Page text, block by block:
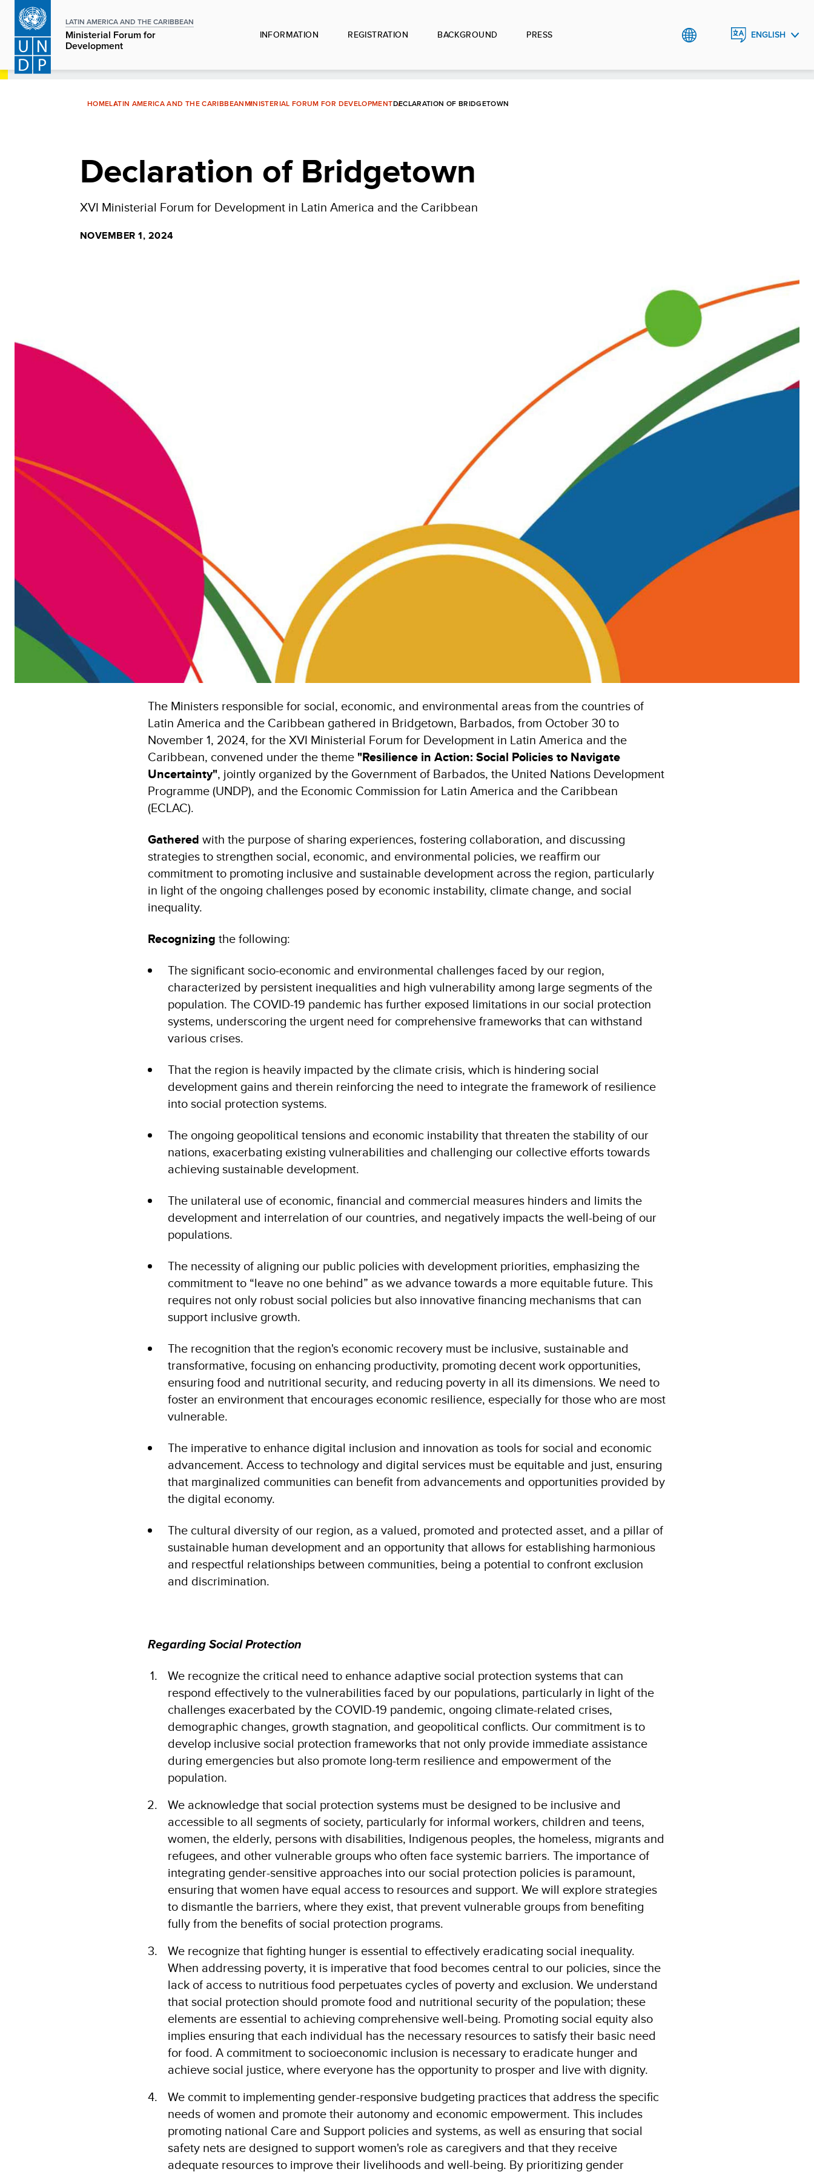
Skip
main
content
LATIN AMERICA AND THE CARIBBEAN
Ministerial Forum for
Development
INFORMATION REGISTRATION BACKGROUND PRESS ENGLISH
HOMELATIN AMERICA AND THE CARIBBEANMINISTERIAL FORUM FOR DEVELOPMENTDECLARATION OF BRIDGETOWN
Declaration of Bridgetown
XVI Ministerial Forum for Development in Latin America and the Caribbean
NOVEMBER 1, 2024
The Ministers responsible for social, economic, and environmental areas from the countries of
Latin America and the Caribbean gathered in Bridgetown, Barbados, from October 30 to
November 1, 2024, for the XVI Ministerial Forum for Development in Latin America and the
Caribbean, convened under the theme "Resilience in Action: Social Policies to Navigate
Uncertainty", jointly organized by the Government of Barbados, the United Nations Development
Programme (UNDP), and the Economic Commission for Latin America and the Caribbean
(ECLAC).
Gathered with the purpose of sharing experiences, fostering collaboration, and discussing
strategies to strengthen social, economic, and environmental policies, we reaffirm our
commitment to promoting inclusive and sustainable development across the region, particularly
in light of the ongoing challenges posed by economic instability, climate change, and social
inequality.
Recognizing the following:
The significant socio-economic and environmental challenges faced by our region,
characterized by persistent inequalities and high vulnerability among large segments of the
population. The COVID-19 pandemic has further exposed limitations in our social protection
systems, underscoring the urgent need for comprehensive frameworks that can withstand
various crises.
That the region is heavily impacted by the climate crisis, which is hindering social
development gains and therein reinforcing the need to integrate the framework of resilience
into social protection systems.
The ongoing geopolitical tensions and economic instability that threaten the stability of our
nations, exacerbating existing vulnerabilities and challenging our collective efforts towards
achieving sustainable development.
The unilateral use of economic, financial and commercial measures hinders and limits the
development and interrelation of our countries, and negatively impacts the well-being of our
populations.
The necessity of aligning our public policies with development priorities, emphasizing the
commitment to “leave no one behind” as we advance towards a more equitable future. This
requires not only robust social policies but also innovative financing mechanisms that can
support inclusive growth​.
The recognition that the region's economic recovery must be inclusive, sustainable and
transformative, focusing on enhancing productivity, promoting decent work opportunities,
ensuring food and nutritional security, and reducing poverty in all its dimensions. We need to
foster an environment that encourages economic resilience, especially for those who are most
vulnerable​.
The imperative to enhance digital inclusion and innovation as tools for social and economic
advancement. Access to technology and digital services must be equitable and just, ensuring
that marginalized communities can benefit from advancements and opportunities provided by
the digital economy.
The cultural diversity of our region, as a valued, promoted and protected asset, and a pillar of
sustainable human development and an opportunity that allows for establishing harmonious
and respectful relationships between communities, being a potential to confront exclusion
and discrimination.
Regarding Social Protection
We recognize the critical need to enhance adaptive social protection systems that can
respond effectively to the vulnerabilities faced by our populations, particularly in light of the
challenges exacerbated by the COVID-19 pandemic, ongoing climate-related crises,
demographic changes, growth stagnation, and geopolitical conflicts. Our commitment is to
develop inclusive social protection frameworks that not only provide immediate assistance
during emergencies but also promote long-term resilience and empowerment of the
population​.
We acknowledge that social protection systems must be designed to be inclusive and
accessible to all segments of society, particularly for informal workers, children and teens,
women, the elderly, persons with disabilities, Indigenous peoples, the homeless, migrants and
refugees, and other vulnerable groups who often face systemic barriers. The importance of
integrating gender-sensitive approaches into our social protection policies is paramount,
ensuring that women have equal access to resources and support​. We will explore strategies
to dismantle the barriers, where they exist, that prevent vulnerable groups from benefiting
fully from the benefits of social protection programs.
We recognize that fighting hunger is essential to effectively eradicating social inequality.
When addressing poverty, it is imperative that food becomes central to our policies, since the
lack of access to nutritious food perpetuates cycles of poverty and exclusion. We understand
that social protection should promote food and nutritional security of the population; these
elements are essential to achieving comprehensive well-being. Promoting social equity also
implies ensuring that each individual has the necessary resources to satisfy their basic need
for food. A commitment to socioeconomic inclusion is necessary to eradicate hunger and
achieve social justice, where everyone has the opportunity to prosper and live with dignity.
We commit to implementing gender-responsive budgeting practices that address the specific
needs of women and promote their autonomy and economic empowerment. This includes
promoting national Care and Support policies and systems, as well as ensuring that social
safety nets are designed to support women's role as caregivers and that they receive
adequate resources to improve their livelihoods and well-being​. By prioritizing gender